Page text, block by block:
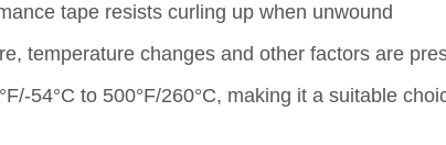
tape resists curling up when unwound
temperature changes and other factors are
54°C to 500°F/260°C, making it a suitable